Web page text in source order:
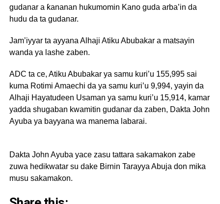
gudanar a ƙananan hukumomin Kano guda arba’in da
hudu da ta gudanar.
Jam’iyyar ta ayyana Alhaji Atiku Abubakar a matsayin
wanda ya lashe zaben.
‎ADC ta ce, Atiku Abubakar ya samu kuri’u 155,995 sai
kuma Rotimi Amaechi da ya samu kuri’u 9,994, yayin da
Alhaji Hayatudeen Usaman ya samu kuri’u 15,914, kamar
yadda shugaban kwamitin gudanar da zaben, Dakta John
Ayuba ya bayyana wa manema labarai.
Dakta John Ayuba yace zasu tattara sakamakon zabe
zuwa hedikwatar su dake Birnin Tarayya Abuja don mika
musu sakamakon.